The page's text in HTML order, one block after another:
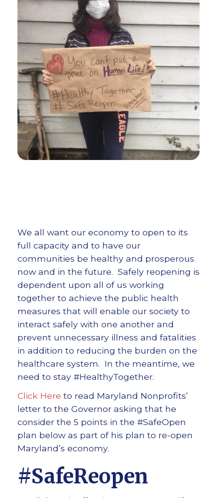
We all want our economy to open to its
full capacity and to have our
communities be healthy and prosperous
now and in the future. Safely reopening is
dependent upon all of us working
together to achieve the public health
measures that will enable our society to
interact safely with one another and
prevent unnecessary illness and fatalities
in addition to reducing the burden on the
healthcare system. In the meantime, we
need to stay #HealthyTogether.
Click Here to read Maryland Nonprofits’
letter to the Governor asking that he
consider the 5 points in the #SafeOpen
plan below as part of his plan to re-open
Maryland’s economy.
#SafeReopen